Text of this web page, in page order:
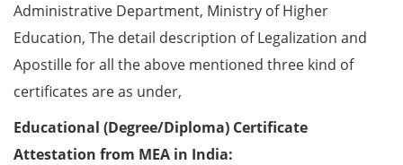
Administrative Department, Ministry of Higher
Education, The detail description of Legalization and
Apostille for all the above mentioned three kind of
certificates are as under,
Educational (Degree/Diploma) Certificate
Attestation from MEA in India: